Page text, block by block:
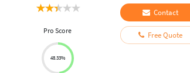
Pro Score
48.33%
Contact
Free Quote